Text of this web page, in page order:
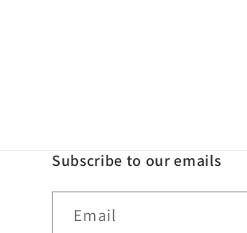
Subscribe to our emails
Email